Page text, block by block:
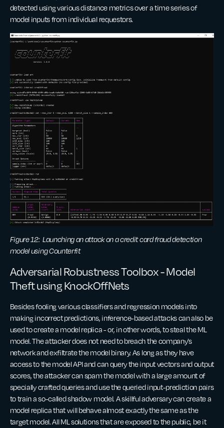
detected using various distance metrics over a time series of
model inputs from individual requestors.
Figure 12: Launching an attack on a credit card fraud detection
model using Counterfit
Adversarial Robustness Toolbox - Model
Theft using KnockOffNets
Besides fooling various classifiers and regression models into
making incorrect predictions, inference-based attacks can also be
used to create a model replica - or, in other words, to steal the ML
model. The attacker does not need to breach the company’s
network and exfiltrate the model binary. As long as they have
access to the model API and can query the input vectors and output
scores, the attacker can spam the model with a large amount of
specially crafted queries and use the queried input-prediction pairs
to train a so-called shadow model. A skillful adversary can create a
model replica that will behave almost exactly the same as the
target model. All ML solutions that are exposed to the public, be it